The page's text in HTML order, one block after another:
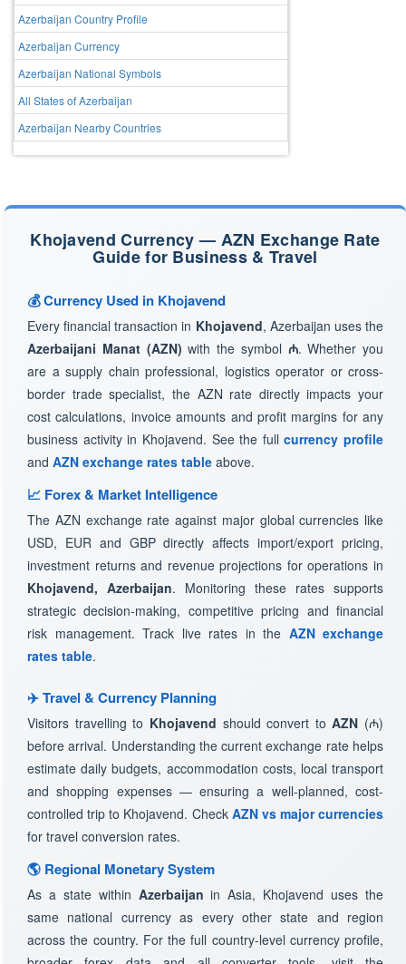
Azerbaijan Country Profile
Azerbaijan Currency
Azerbaijan National Symbols
All States of Azerbaijan
Azerbaijan Nearby Countries
Khojavend Currency — AZN Exchange Rate
Guide for Business & Travel
💰 Currency Used in Khojavend
Every financial transaction in Khojavend, Azerbaijan uses the
Azerbaijani Manat (AZN) with the symbol ₼. Whether you
are a supply chain professional, logistics operator or cross-
border trade specialist, the AZN rate directly impacts your
cost calculations, invoice amounts and profit margins for any
business activity in Khojavend. See the fullcurrency profile
and AZN exchange rates table above.
📈 Forex & Market Intelligence
The AZN exchange rate against major global currencies like
USD, EUR and GBP directly affects import/export pricing,
investment returns and revenue projections for operations in
Khojavend, Azerbaijan. Monitoring these rates supports
strategic decision-making, competitive pricing and financial
risk management. Track live rates in the AZN exchange
rates table.
✈️ Travel & Currency Planning
Visitors travelling to Khojavend should convert toAZN (₼)
before arrival. Understanding the current exchange rate helps
estimate daily budgets, accommodation costs, local transport
and shopping expenses — ensuring a well-planned, cost-
controlled trip to Khojavend. Check AZN vs major currencies
for travel conversion rates.
🌎 Regional Monetary System
As a state within Azerbaijan in Asia, Khojavend uses the
same national currency as every other state and region
across the country. For the full country-level currency profile,